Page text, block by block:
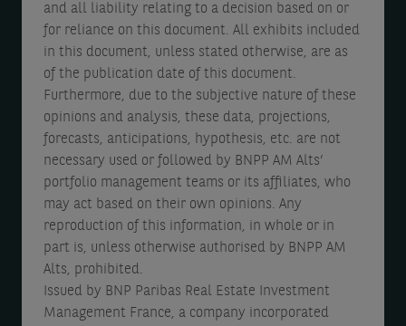
and all liability relating to a decision based on or
for reliance on this document. All exhibits included
in this document, unless stated otherwise, are as
of the publication date of this document.
Furthermore, due to the subjective nature of these
opinions and analysis, these data, projections,
forecasts, anticipations, hypothesis, etc. are not
necessary used or followed by BNPP AM Alts’
portfolio management teams or its affiliates, who
may act based on their own opinions. Any
reproduction of this information, in whole or in
part is, unless otherwise authorised by BNPP AM
Alts, prohibited.
Issued by BNP Paribas Real Estate Investment
Management France, a company incorporated